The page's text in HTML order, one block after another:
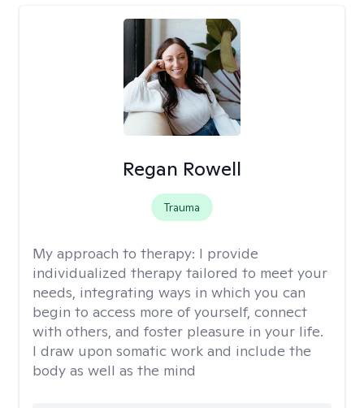
Regan Rowell
Trauma
My approach to therapy: I provide
individualized therapy tailored to meet your
needs, integrating ways in which you can
begin to access more of yourself, connect
with others, and foster pleasure in your life.
I draw upon somatic work and include the
body as well as the mind